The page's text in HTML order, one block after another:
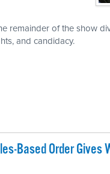
remainder of the show
and candidacy.
Based Order Gives